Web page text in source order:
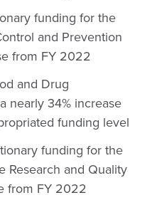
funding for the
and Prevention
from FY 2022
and Drug
nearly 34% increase
funding level
funding for the
Research and Quality
from FY 2022